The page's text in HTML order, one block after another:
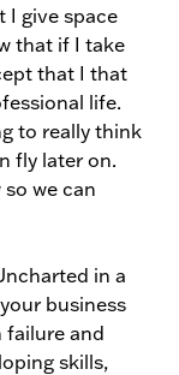
I give space
that if I take
that I that
life.
to really think
fly later on.
we can
in a
business
failure and
skills,